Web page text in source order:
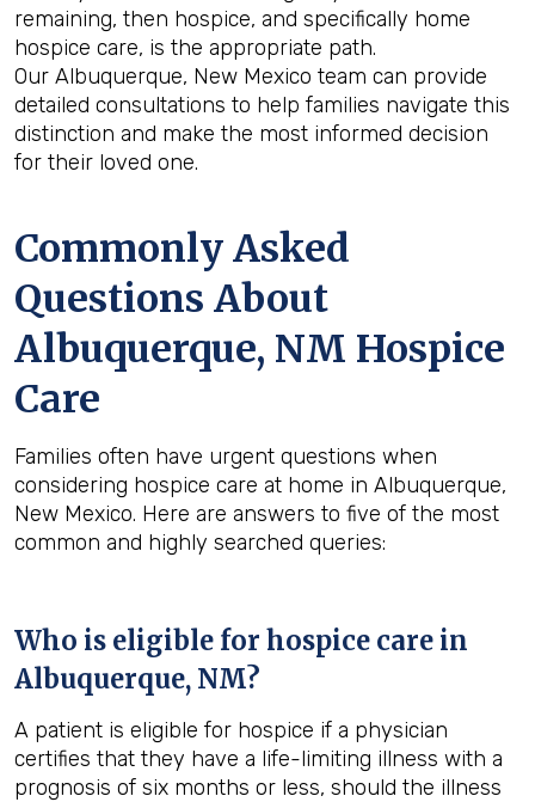
remaining, then hospice, and specifically home
hospice care, is the appropriate path.
Our Albuquerque, New Mexico team can provide
detailed consultations to help families navigate this
distinction and make the most informed decision
for their loved one.
Commonly Asked
Questions About
Albuquerque, NM Hospice
Care
Families often have urgent questions when
considering hospice care at home in Albuquerque,
New Mexico. Here are answers to five of the most
common and highly searched queries:
Who is eligible for hospice care in
Albuquerque, NM?
A patient is eligible for hospice if a physician
certifies that they have a life-limiting illness with a
prognosis of six months or less, should the illness